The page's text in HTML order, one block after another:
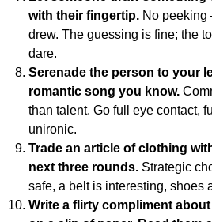
with their fingertip. No
drew. The guessing is fine; the
dare.
Serenade the person to your
romantic song you know.
than talent. Go full eye contact,
unironic.
Trade an article of clothing
next three rounds. Strategic
safe, a belt is interesting, shoes
Write a flirty compliment